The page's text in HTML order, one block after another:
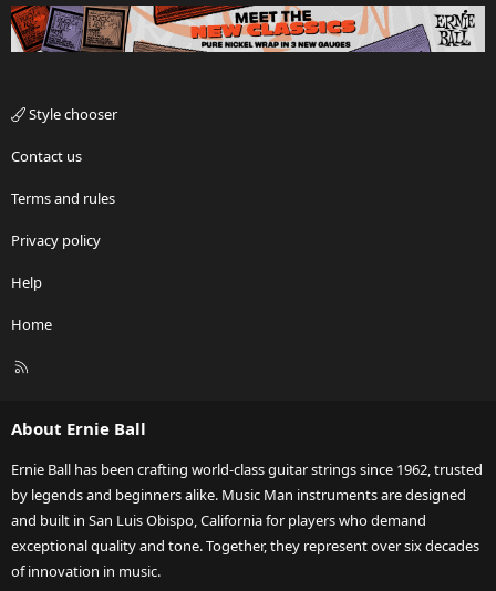
Style chooser
Contact us
Terms and rules
Privacy policy
Help
Home
R
About Ernie Ball
Ernie Ball has been crafting world-class guitar strings since 1962, trusted
by legends and beginners alike. Music Man instruments are designed
and built in San Luis Obispo, California for players who demand
exceptional quality and tone. Together, they represent over six decades
of innovation in music.